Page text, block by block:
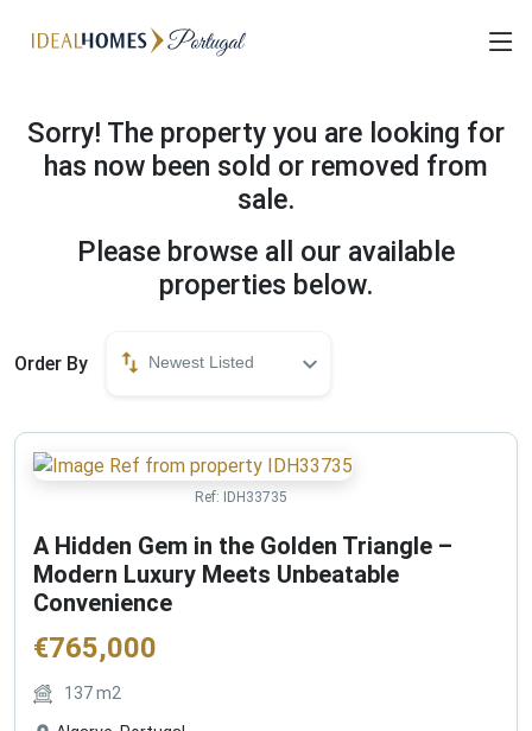
Sorry! The property you are looking for
has now been sold or removed from
sale.
Please browse all our available
properties below.
Order By Newest Listed
Ref: IDH33735
A Hidden Gem in the Golden Triangle –
Modern Luxury Meets Unbeatable
Convenience
€765,000
137m2